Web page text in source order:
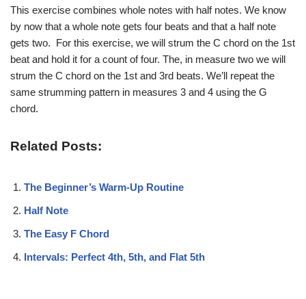
This exercise combines whole notes with half notes. We know
by now that a whole note gets four beats and that a half note
gets two. For this exercise, we will strum the C chord on the 1st
beat and hold it for a count of four. The, in measure two we will
strum the C chord on the 1st and 3rd beats. We’ll repeat the
same strumming pattern in measures 3 and 4 using the G
chord.
Related Posts:
The Beginner’s Warm-Up Routine
Half Note
The Easy F Chord
Intervals: Perfect 4th, 5th, and Flat 5th